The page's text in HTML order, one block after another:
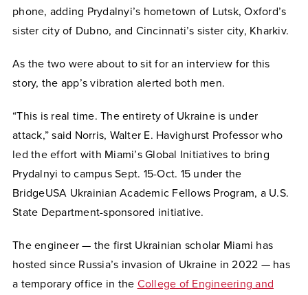
phone, adding Prydalnyi’s hometown of Lutsk, Oxford’s
sister city of Dubno, and Cincinnati’s sister city, Kharkiv.
As the two were about to sit for an interview for this
story, the app’s vibration alerted both men.
“This is real time. The entirety of Ukraine is under
attack,” said Norris, Walter E. Havighurst Professor who
led the effort with Miami’s Global Initiatives to bring
Prydalnyi to campus Sept. 15-Oct. 15 under the
BridgeUSA Ukrainian Academic Fellows Program, a U.S.
State Department-sponsored initiative.
The engineer — the first Ukrainian scholar Miami has
hosted since Russia’s invasion of Ukraine in 2022 — has
a temporary office in the College of Engineering and